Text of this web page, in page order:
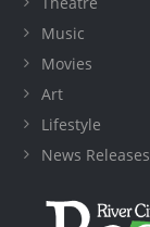
Music
Movies
Art
Lifestyle
News Releases